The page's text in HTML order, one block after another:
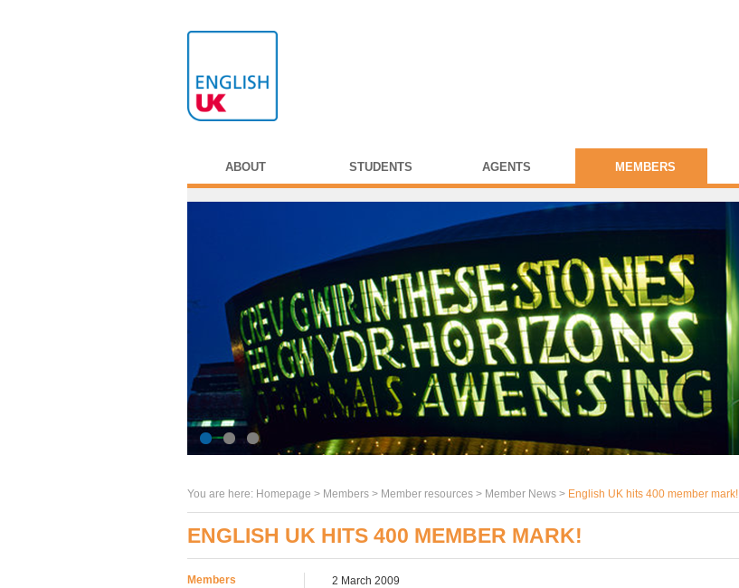
ABOUT STUDENTS AGENTS MEMBERS
You are here: Homepage > Members > Member resources > Member News > English UK hits 400 member mark!
ENGLISH UK HITS 400 MEMBER MARK!
Members 2 March 2009